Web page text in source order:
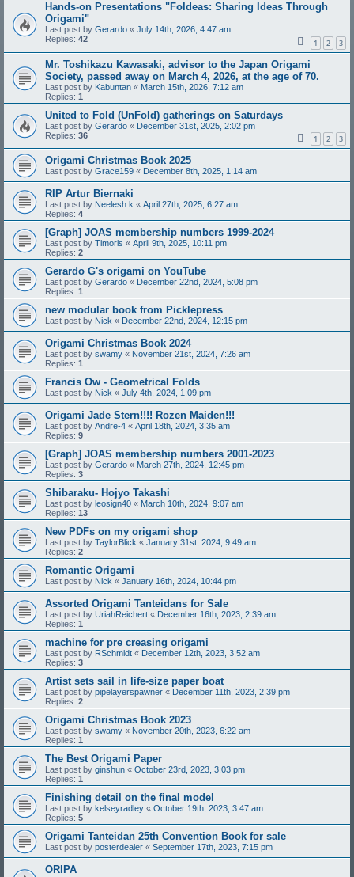
Hands-on Presentations "Foldeas: Sharing Ideas Through
Origami"
Last post by Gerardo « July 14th, 2026, 4:47 am
Replies: 42 1 2 3
Mr. Toshikazu Kawasaki, advisor to the Japan Origami
Society, passed away on March 4, 2026, at the age of 70.
Last post by Kabuntan « March 15th, 2026, 7:12 am
Replies: 1
United to Fold (UnFold) gatherings on Saturdays
Last post by Gerardo « December 31st, 2025, 2:02 pm
Replies: 36 1 2 3
Origami Christmas Book 2025
Last post by Grace159 « December 8th, 2025, 1:14 am
RIP Artur Biernaki
Last post by Neelesh k « April 27th, 2025, 6:27 am
Replies: 4
[Graph] JOAS membership numbers 1999-2024
Last post by Timoris « April 9th, 2025, 10:11 pm
Replies: 2
Gerardo G's origami on YouTube
Last post by Gerardo « December 22nd, 2024, 5:08 pm
Replies: 1
new modular book from Picklepress
Last post by Nick « December 22nd, 2024, 12:15 pm
Origami Christmas Book 2024
Last post by swamy « November 21st, 2024, 7:26 am
Replies: 1
Francis Ow - Geometrical Folds
Last post by Nick « July 4th, 2024, 1:09 pm
Origami Jade Stern!!!! Rozen Maiden!!!
Last post by Andre-4 « April 18th, 2024, 3:35 am
Replies: 9
[Graph] JOAS membership numbers 2001-2023
Last post by Gerardo « March 27th, 2024, 12:45 pm
Replies: 3
Shibaraku- Hojyo Takashi
Last post by leosign40 « March 10th, 2024, 9:07 am
Replies: 13
New PDFs on my origami shop
Last post by TaylorBlick « January 31st, 2024, 9:49 am
Replies: 2
Romantic Origami
Last post by Nick « January 16th, 2024, 10:44 pm
Assorted Origami Tanteidans for Sale
Last post by UriahReichert « December 16th, 2023, 2:39 am
Replies: 1
machine for pre creasing origami
Last post by RSchmidt « December 12th, 2023, 3:52 am
Replies: 3
Artist sets sail in life-size paper boat
Last post by pipelayerspawner « December 11th, 2023, 2:39 pm
Replies: 2
Origami Christmas Book 2023
Last post by swamy « November 20th, 2023, 6:22 am
Replies: 1
The Best Origami Paper
Last post by ginshun « October 23rd, 2023, 3:03 pm
Replies: 1
Finishing detail on the final model
Last post by kelseyradley « October 19th, 2023, 3:47 am
Replies: 5
Origami Tanteidan 25th Convention Book for sale
Last post by posterdealer « September 17th, 2023, 7:15 pm
ORIPA